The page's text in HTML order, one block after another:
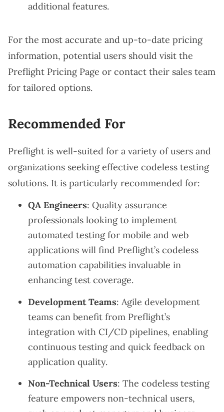
additional features.
For the most accurate and up-to-date pricing
information, potential users should visit the
Preflight Pricing Page or contact their sales team
for tailored options.
Recommended For
Preflight is well-suited for a variety of users and
organizations seeking effective codeless testing
solutions. It is particularly recommended for:
QA Engineers: Quality assurance
professionals looking to implement
automated testing for mobile and web
applications will find Preflight’s codeless
automation capabilities invaluable in
enhancing test coverage.
Development Teams: Agile development
teams can benefit from Preflight’s
integration with CI/CD pipelines, enabling
continuous testing and quick feedback on
application quality.
Non-Technical Users: The codeless testing
feature empowers non-technical users,